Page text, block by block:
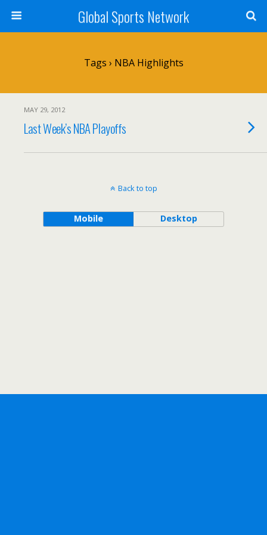
Global Sports Network
Tags › NBA Highlights
MAY 29, 2012
Last Week’s NBA Playoffs
Back to top
Mobile Desktop